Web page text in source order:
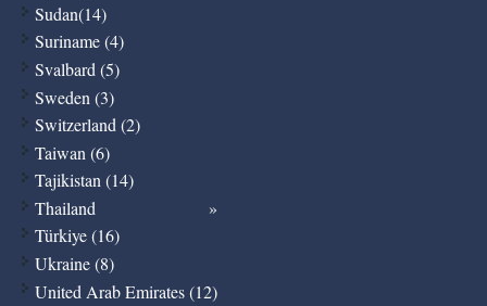
Sudan(14)
Suriname (4)
Svalbard (5)
Sweden (3)
Switzerland (2)
Taiwan (6)
Tajikistan (14)
Thailand
Türkiye (16)
Ukraine (8)
United Arab Emirates (12)